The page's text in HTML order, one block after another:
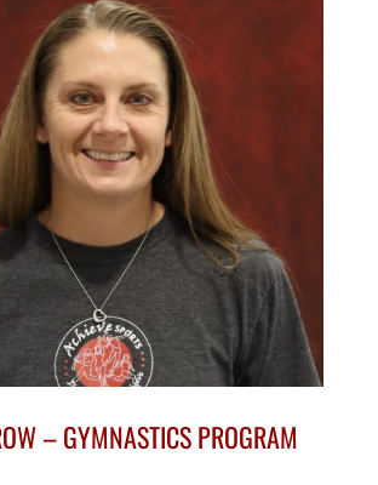
– GYMNASTICS PROGRAM